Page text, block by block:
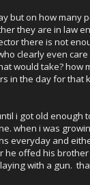
but on how many
they are in law
there is not
clearly even
would take? how
in the day for that
i got old enough
when i was
everyday and
he offed his
with a gun.